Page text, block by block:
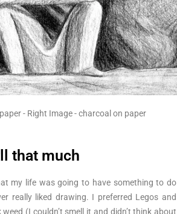
- Right Image - charcoal on paper
that much
my life was going to have something to do
really liked drawing. I preferred Legos and
(I couldn’t smell it and didn’t think about